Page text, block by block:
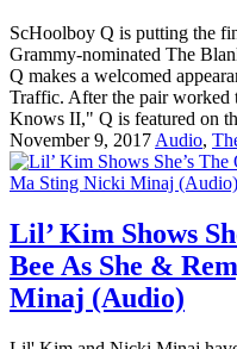
ScHoolboy Q is putting the
Grammy-nominated The
Q makes a welcomed
Traffic. After the pair worked
Knows II," Q is featured on
November 9, 2017 Audio,
Lil’ Kim Shows
Bee As She &
Minaj (Audio)